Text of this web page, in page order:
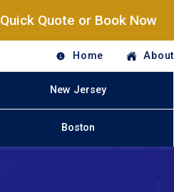
Quick Quote or Book Now
Home About
New Jersey
Boston